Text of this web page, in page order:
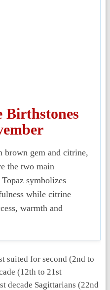
Birthstones
brown gem andcitrine,
the two main
symbolizes
while citrine
warmth and
suited for second (2nd to
(12th to 21st
decade Sagittarians (22nd